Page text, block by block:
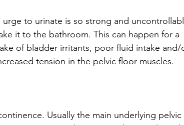
to urinate is so strong and
it to the bathroom. This can happen for a
of bladder irritants, poor fluid intake and/
tension in the pelvic floor muscles.
Usually the main underlying pelvic